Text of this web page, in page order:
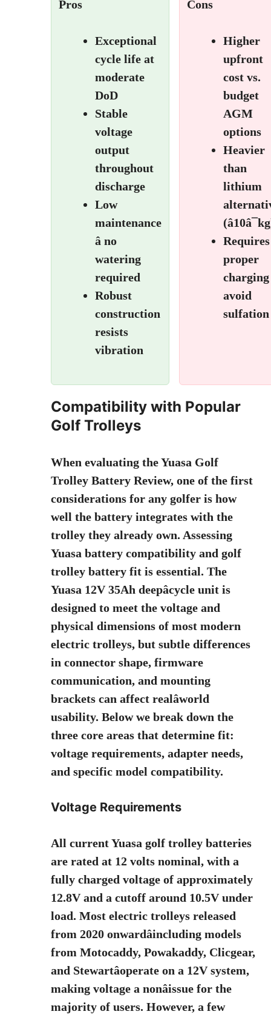
Pros
Exceptional
cycle life at
moderate
DoD
Stable
voltage
output
throughout
discharge
Low
maintenance
â no
watering
required
Robust
construction
resists
vibration
Cons
Higher
upfront
cost vs.
budget
AGM
options
Heavier
than
lithium
Requires
proper
avoid
sulfation
Compatibility with Popular
Golf Trolleys
When evaluating theYuasa Golf
Trolley Battery Review, one of the first
considerations for any golfer is how
well the battery integrates with the
trolley they already own. Assessing
Yuasa battery compatibility and golf
trolley battery fit is essential. The
Yuasa 12V 35Ah deepâcycle unit is
designed to meet the voltage and
physical dimensions of most modern
electric trolleys, but subtle differences
in connector shape, firmware
communication, and mounting
brackets can affect realâworld
usability. Below we break down the
three core areas that determine fit:
voltage requirements, adapter needs,
and specific model compatibility.
Voltage Requirements
All current Yuasa golf trolley batteries
are rated at 12 volts nominal, with a
fully charged voltage of approximately
12.8V and a cutoff around 10.5V under
load. Most electric trolleys released
from 2020 onwardâincluding models
from Motocaddy, Powakaddy, Clicgear,
and Stewartâoperate on a 12V system,
making voltage a nonâissue for the
majority of users. However, a few